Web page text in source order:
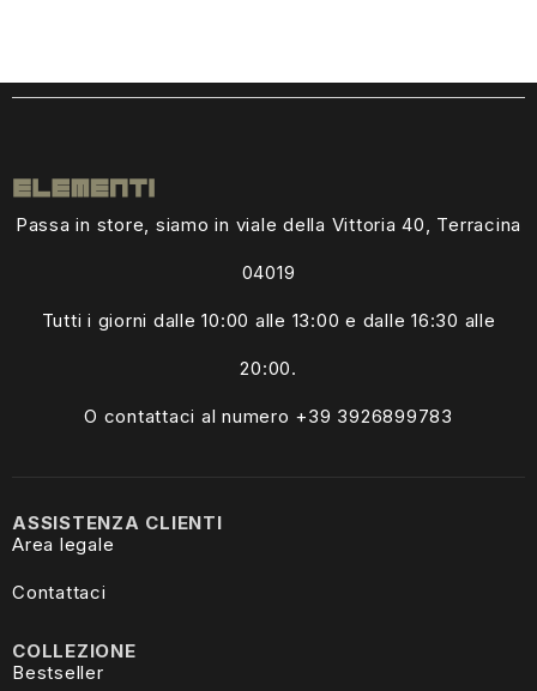
Passa in store, siamo in viale della Vittoria 40, Terracina
04019
Tutti i giorni dalle10:00 alle 13:00 e dalle 16:30 alle
20:00.
O contattaci al numero +39 3926899783
COLLEZIONE
Bestseller
ASSISTENZA CLIENTI
Area legale
Contattaci